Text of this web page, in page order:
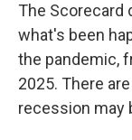
The Scorecard
what's been
the pandemic,
2025. There
recession may